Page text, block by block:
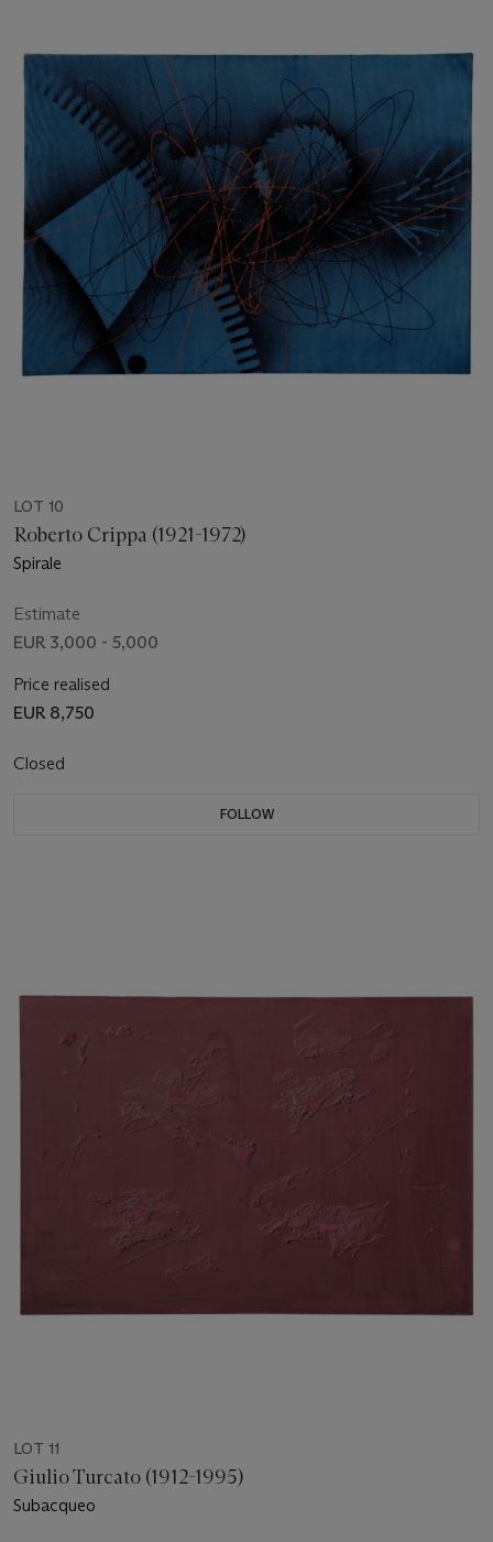
LOT 10
Roberto Crippa (1921-1972)
Spirale
Estimate
EUR 3,000 - 5,000
Price realised
EUR 8,750
Closed
FOLLOW
LOT 11
Giulio Turcato (1912-1995)
Subacqueo